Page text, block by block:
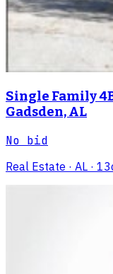
Single Family
Gadsden, AL
No bid
Real Estate · AL ·